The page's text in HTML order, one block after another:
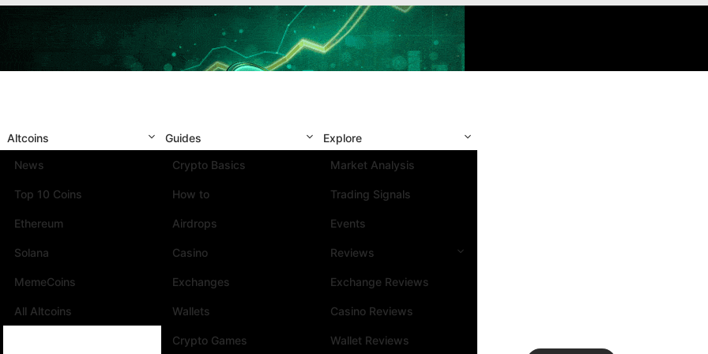
Altcoins
News
Top 10 Coins
Ethereum
Solana
MemeCoins
All Altcoins
Guides
Crypto Basics
How to
Airdrops
Casino
Exchanges
Wallets
Crypto Games
Explore
Market Analysis
Trading Signals
Events
Reviews
Exchange Reviews
Casino Reviews
Wallet Reviews